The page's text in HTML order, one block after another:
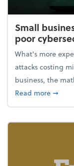
Small
poor
What's more
attacks costing
business, the
Read moreabout
➞